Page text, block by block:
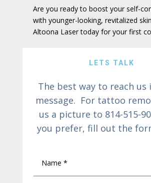
Are you ready to boost your self-
with younger-looking, revitalized
Altoona Laser today for your first
LETS TALK
The best way to reach us
message. For tattoo
us a picture to 814-515-
you prefer, fill out the